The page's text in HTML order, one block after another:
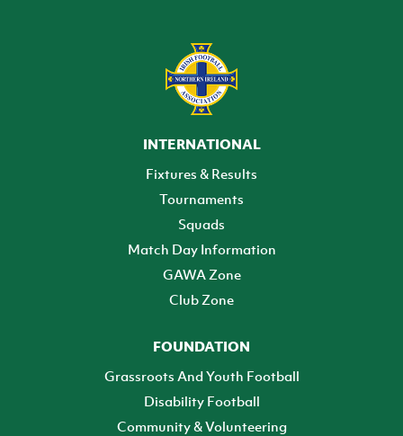
INTERNATIONAL
Fixtures & Results
Tournaments
Squads
Match Day Information
GAWA Zone
Club Zone
FOUNDATION
Grassroots And Youth Football
Disability Football
Community & Volunteering